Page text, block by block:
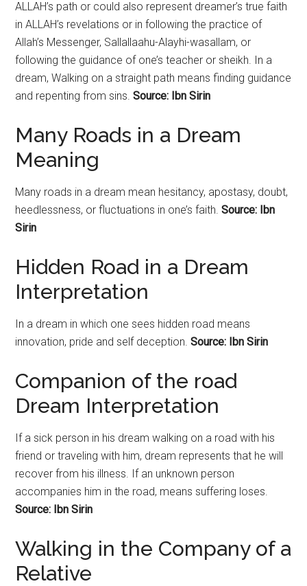
ALLAH’s path or could also represent dreamer’s true faith
in ALLAH’s revelations or in following the practice of
Allah’s Messenger, Sallallaahu-Alayhi-wasallam, or
following the guidance of one’s teacher or sheikh. In a
dream, Walking on a straight path means finding guidance
and repenting from sins.Source: Ibn Sirin
Many Roads in a Dream
Meaning
Many roads in a dream mean hesitancy, apostasy, doubt,
heedlessness, or fluctuations in one’s faith.Source: Ibn
Sirin
Hidden Road in a Dream
Interpretation
In a dream in which one sees hidden road means
innovation, pride and self deception.Source: Ibn Sirin
Companion of the road
Dream Interpretation
If a sick person in his dream walking on a road with his
friend or traveling with him, dream represents that he will
recover from his illness. If an unknown person
accompanies him in the road, means suffering loses.
Source: Ibn Sirin
Walking in the Company of a
Relative